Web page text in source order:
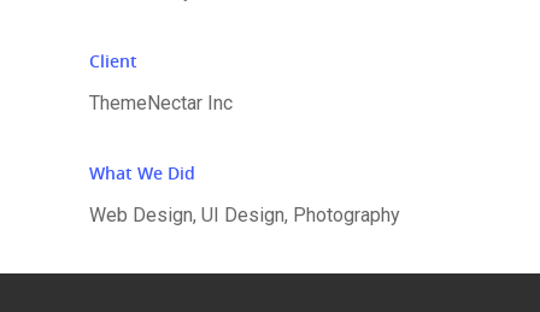
Client
ThemeNectar Inc
What We Did
Web Design, UI Design, Photography